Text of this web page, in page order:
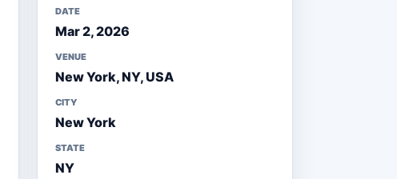
DATE
Mar 2, 2026
VENUE
New York, NY, USA
CITY
New York
STATE
NY